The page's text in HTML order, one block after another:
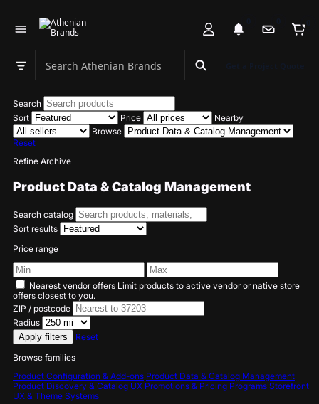
Search Athenian Brands
Search department
Search
Sort
Price
Nearby
Browse
Reset
Refine Archive
Product Data & Catalog Management
Search catalog
Sort results
Price range
Nearest vendor offers Limit products to active vendor or native store
offers closest to you.
ZIP / postcode
Radius
Apply filters
Reset
Browse families
Product Configuration & Add-ons Product Data & Catalog Management
Product Discovery & Catalog UX Promotions & Pricing Programs Storefront
UX & Theme Systems